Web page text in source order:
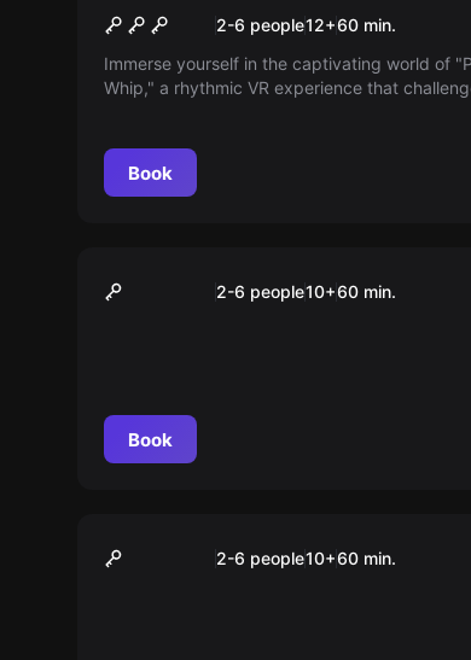
Pistol Whip
2-6 people12+60 min.
Immerse yourself in the captivating world of
Whip," a rhythmic VR experience that
test in three difficulty levels. Are you ready for
challenge?
Book
The Blu 2-6 people10+60 min.
Book
Google Earth
2-6 people10+60 min.